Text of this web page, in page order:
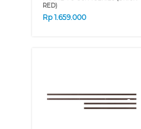
RED)
Rp 1.659.000